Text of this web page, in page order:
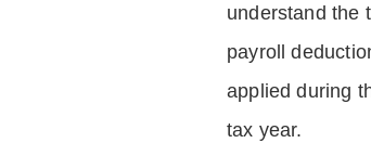
understand the
payroll
applied during
tax year.